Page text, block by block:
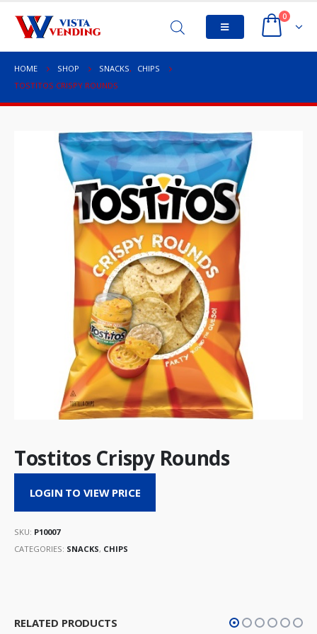
0
HOME SHOP SNACKS,
CHIPS
TOSTITOS CRISPY ROUNDS
Tostitos Crispy Rounds
LOGIN TO VIEW PRICE
SKU: P10007
CATEGORIES: SNACKS, CHIPS
RELATED PRODUCTS